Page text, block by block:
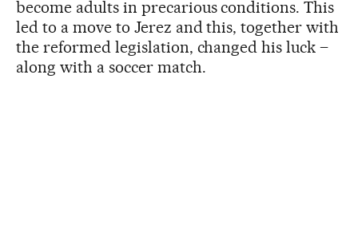
become adults in precarious conditions. This
led to a move to Jerez and this, together with
the reformed legislation, changed his luck –
along with a soccer match.